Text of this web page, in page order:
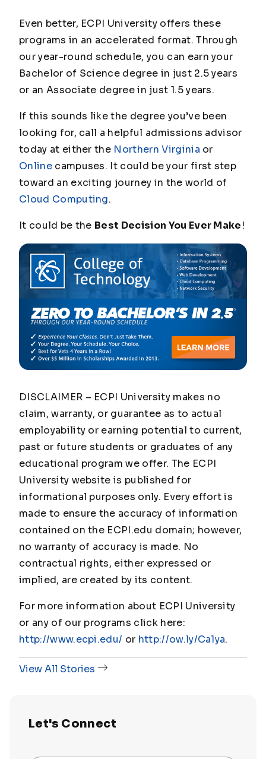
Even better, ECPI University offers these
programs in an accelerated format. Through
our year-round schedule, you can earn your
Bachelor of Science degree in just 2.5 years
or an Associate degree in just 1.5 years.
If this sounds like the degree you’ve been
looking for, call a helpful admissions advisor
today at either the Northern Virginia or
Onlinecampuses. It could be your first step
toward an exciting journey in the world of
Cloud Computing.
It could be the Best Decision You Ever Make!
DISCLAIMER – ECPI University makes no
claim, warranty, or guarantee as to actual
employability or earning potential to current,
past or future students or graduates of any
educational program we offer. The ECPI
University website is published for
informational purposes only. Every effort is
made to ensure the accuracy of information
contained on the ECPI.edu domain; however,
no warranty of accuracy is made. No
contractual rights, either expressed or
implied, are created by its content.
For more information about ECPI University
or any of our programs click here:
http://www.ecpi.edu/ or http://ow.ly/Ca1ya.
View All Stories
Let's Connect